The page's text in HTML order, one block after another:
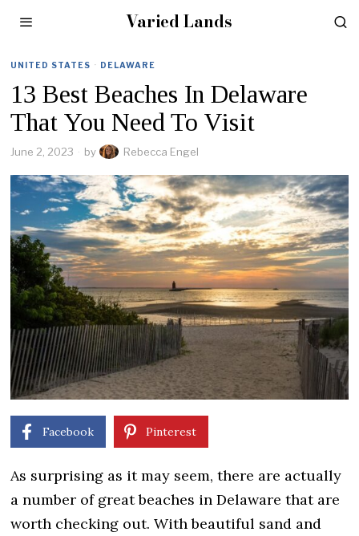
Varied Lands
UNITED STATES · DELAWARE
13 Best Beaches In Delaware
That You Need To Visit
June 2, 2023 by Rebecca Engel
Facebook Pinterest
As surprising as it may seem, there are actually
a number of great beaches in Delaware that are
worth checking out. With beautiful sand and